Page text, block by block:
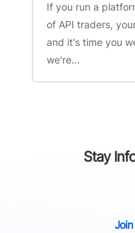
If you run a
of API traders,
and it's time you
we're...
Stay